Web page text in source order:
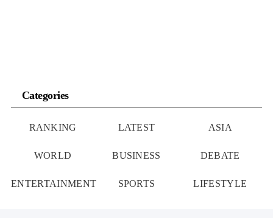
Categories
RANKING LATEST ASIA
WORLD BUSINESS DEBATE
ENTERTAINMENT SPORTS LIFESTYLE